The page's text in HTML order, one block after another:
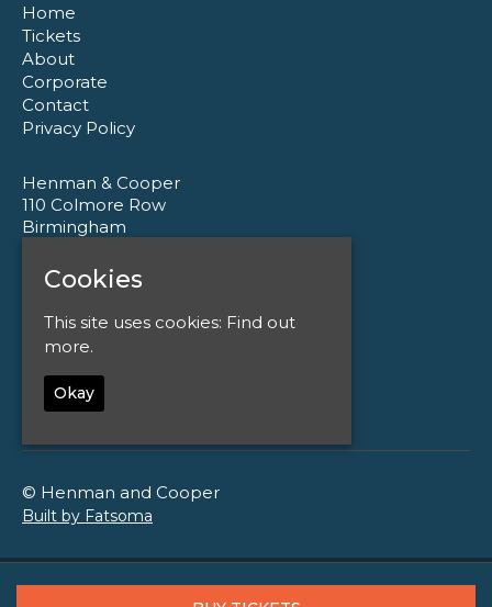
Home
Tickets
About
Corporate
Contact
Privacy Policy
Henman & Cooper
110 Colmore Row
Birmingham
0121 233 1177
enquiries@henmanandcooper.co.uk
© Henman and Cooper
Built by Fatsoma
Cookies
This site uses cookies: Find out
more.
Okay